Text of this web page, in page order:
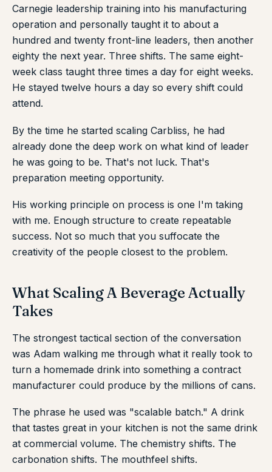
Carnegie leadership training into his manufacturing
operation and personally taught it to about a
hundred and twenty front-line leaders, then another
eighty the next year. Three shifts. The same eight-
week class taught three times a day for eight weeks.
He stayed twelve hours a day so every shift could
attend.
By the time he started scaling Carbliss, he had
already done the deep work on what kind of leader
he was going to be. That's not luck. That's
preparation meeting opportunity.
His working principle on process is one I'm taking
with me. Enough structure to create repeatable
success. Not so much that you suffocate the
creativity of the people closest to the problem.
What Scaling A Beverage Actually
Takes
The strongest tactical section of the conversation
was Adam walking me through what it really took to
turn a homemade drink into something a contract
manufacturer could produce by the millions of cans.
The phrase he used was "scalable batch." A drink
that tastes great in your kitchen is not the same drink
at commercial volume. The chemistry shifts. The
carbonation shifts. The mouthfeel shifts.